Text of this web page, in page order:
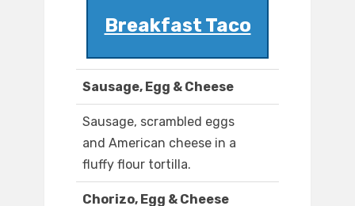
Breakfast Taco
Sausage, Egg & Cheese
Sausage, scrambled eggs
and American cheese in a
fluffy flour tortilla.
Chorizo, Egg & Cheese